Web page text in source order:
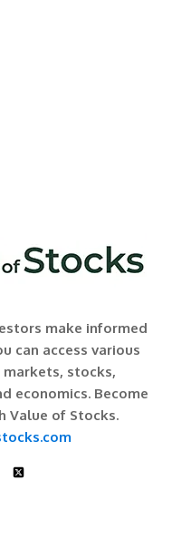
make informed
can access various
stocks,
economics. Become
Value of Stocks.